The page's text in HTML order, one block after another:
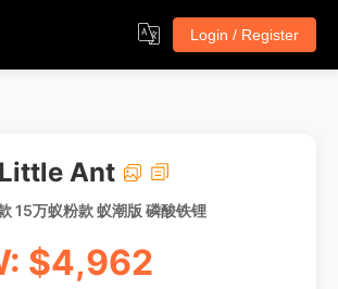
Login / Register
Ant
15万蚁粉款 蚁潮版 磷酸铁锂
$4,962